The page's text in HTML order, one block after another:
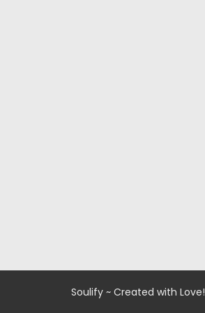
Soulify ~ Created with Love!